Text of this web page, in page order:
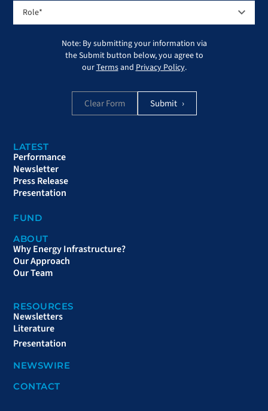
LATEST
Performance
Newsletter
Press Release
Presentation
FUND
ABOUT
Why Energy Infrastructure?
Our Approach
Our Team
RESOURCES
Newsletters
Literature
Presentation
NEWSWIRE
CONTACT
Note: By submitting your information via
the Submit button below, you agree to
ourTermsandPrivacy Policy.
Clear Form